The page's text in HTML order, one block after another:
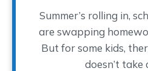
Summer’s rolling in,
are swapping
But for some kids,
doesn’t take